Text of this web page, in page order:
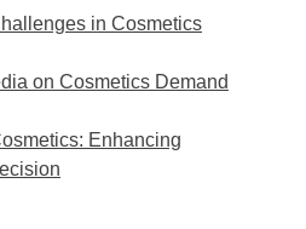
in Cosmetics
on Cosmetics Demand
Enhancing